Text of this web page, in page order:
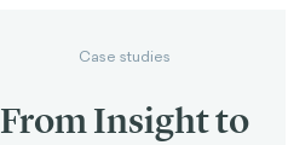
Case studies
From Insight to